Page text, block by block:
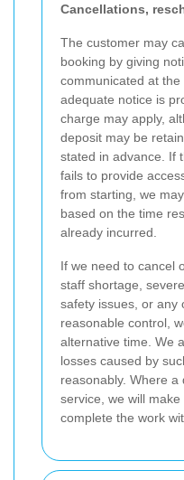
Cancellations,
The customer may
booking by giving
communicated at
adequate notice is
charge may apply,
deposit may be
stated in advance. If
fails to provide
from starting, we
based on the time
already incurred.
If we need to cancel
staff shortage,
safety issues, or any
reasonable control,
alternative time. We
losses caused by
reasonably. Where
service, we will
complete the work